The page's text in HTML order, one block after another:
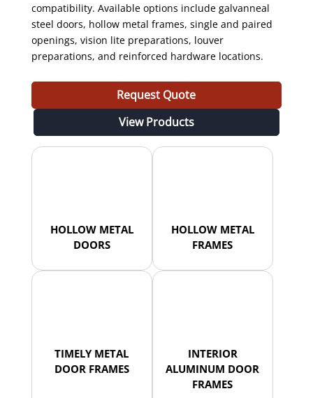
compatibility. Available options include galvanneal
steel doors, hollow metal frames, single and paired
openings, vision lite preparations, louver
preparations, and reinforced hardware locations.
Request Quote
View Products
HOLLOW METAL
DOORS
HOLLOW METAL
FRAMES
TIMELY METAL
DOOR FRAMES
INTERIOR
ALUMINUM DOOR
FRAMES